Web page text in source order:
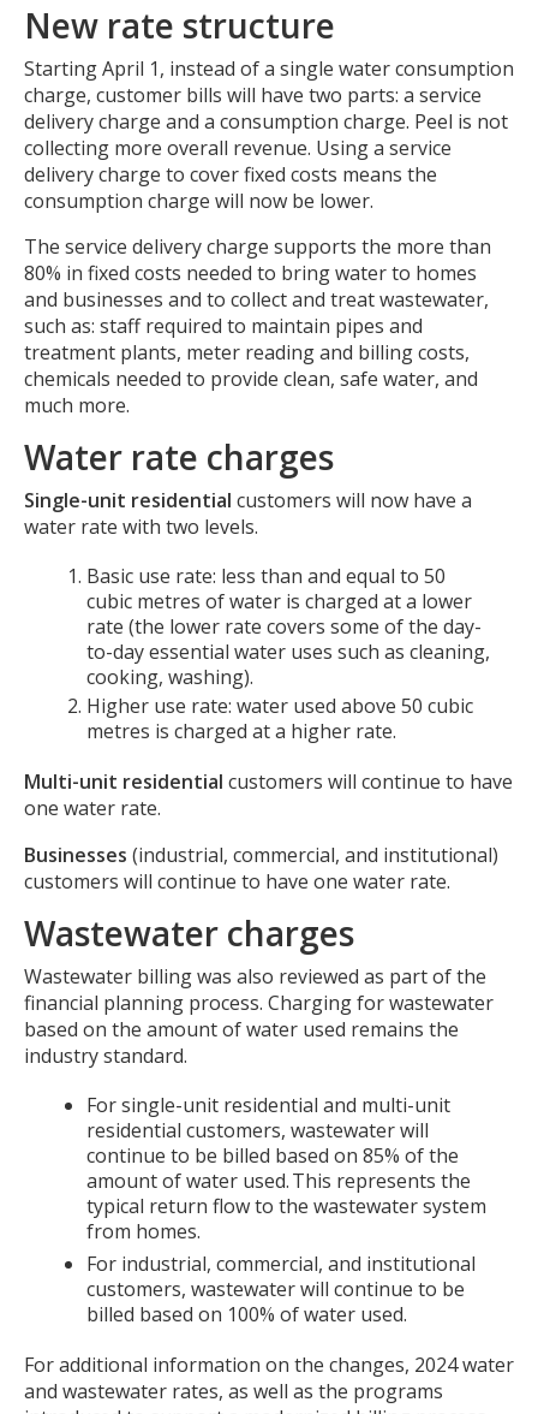
New rate structure
Starting April 1, instead of a single water consumption
charge, customer bills will have two parts: a service
delivery charge and a consumption charge. Peel is not
collecting more overall revenue. Using a service
delivery charge to cover fixed costs means the
consumption charge will now be lower.
The service delivery charge supports the more than
80% in fixed costs needed to bring water to homes
and businesses and to collect and treat wastewater,
such as: staff required to maintain pipes and
treatment plants, meter reading and billing costs,
chemicals needed to provide clean, safe water, and
much more.
Water rate charges
Single-unit residential customers will now have a
water rate with two levels.
Basic use rate: less than and equal to 50
cubic metres of water is charged at a lower
rate (the lower rate covers some of the day-
to-day essential water uses such as cleaning,
cooking, washing).
Higher use rate: water used above 50 cubic
metres is charged at a higher rate.
Multi-unit residential customers will continue to have
one water rate.
Businesses (industrial, commercial, and institutional)
customers will continue to have one water rate.
Wastewater charges
Wastewater billing was also reviewed as part of the
financial planning process. Charging for wastewater
based on the amount of water used remains the
industry standard.
For single-unit residential and multi-unit
residential customers, wastewater will
continue to be billed based on 85% of the
amount of water used. This represents the
typical return flow to the wastewater system
from homes.
For industrial, commercial, and institutional
customers, wastewater will continue to be
billed based on 100% of water used.
For additional information on the changes, 2024 water
and wastewater rates, as well as the programs